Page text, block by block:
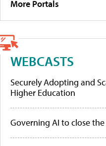
More Portals
WEBCASTS
Securely Adopting and
Higher Education
Governing AI to close